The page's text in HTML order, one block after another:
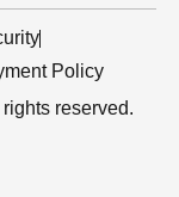
Policy
reserved.